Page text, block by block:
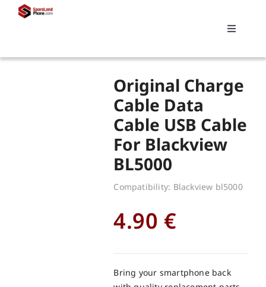
Toggle
Replacements
My account
Original Charge
Cable Data
Cable USB Cable
For Blackview
BL5000
Compatibility: Blackview bl5000
4.90 €
Bring your smartphone back